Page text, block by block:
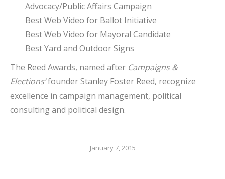
Advocacy/Public Affairs Campaign
Best Web Video for Ballot Initiative
Best Web Video for Mayoral Candidate
Best Yard and Outdoor Signs
The Reed Awards, named after Campaigns &
Elections’founder Stanley Foster Reed, recognize
excellence in campaign management, political
consulting and political design.
January 7, 2015